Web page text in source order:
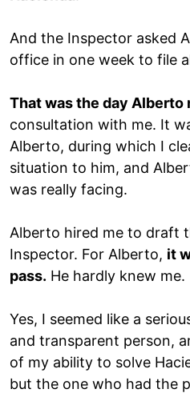
And the Inspector asked
office in one week to file
That was the day Alberto
consultation with me. It
Alberto, during which I
situation to him, and
was really facing.
Alberto hired me to draft
Inspector. For Alberto, it
pass. He hardly knew me.
Yes, I seemed like a
and transparent person,
of my ability to solve
but the one who had the